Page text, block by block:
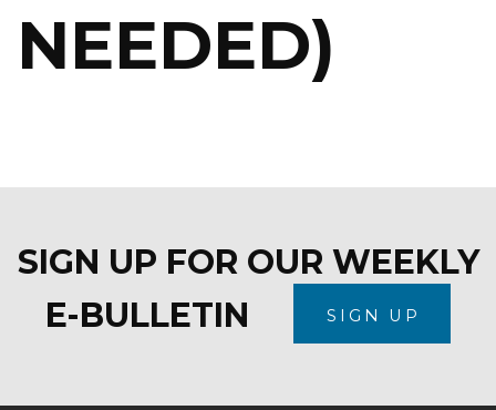
NEEDED)
SIGN UP FOR OUR WEEKLY
E-BULLETIN
SIGN UP